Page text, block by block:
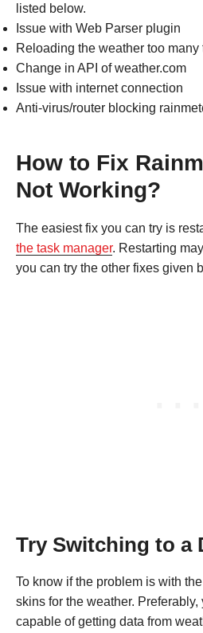
listed below.
Issue with Web Parser plugin
Reloading the weather too many
Change in API of weather.com
Issue with internet connection
Anti-virus/router blocking
How to Fix
Not Working?
The easiest fix you can try is
the task manager. Restarting
you can try the other fixes given
Try Switching to a
To know if the problem is with
skins for the weather.
capable of getting data from